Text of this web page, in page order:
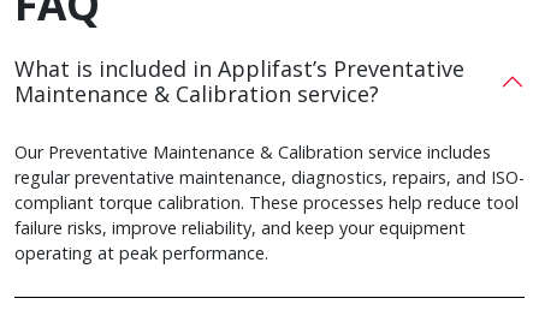
What is included in Applifast’s Preventative
Maintenance & Calibration service?
Our Preventative Maintenance & Calibration service includes
regular preventative maintenance, diagnostics, repairs, and ISO-
compliant torque calibration. These processes help reduce tool
failure risks, improve reliability, and keep your equipment
operating at peak performance.